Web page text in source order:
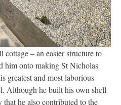
cottage – an easier structure to
him onto making St Nicholas
greatest and most laborious
Although he built his own shell
he also contributed to the